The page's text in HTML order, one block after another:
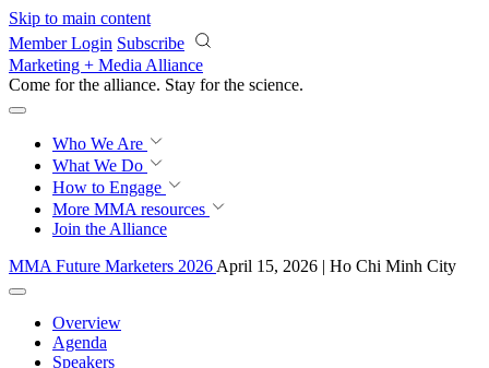
Skip to main content
Member Login Subscribe
Marketing + Media Alliance
Come for the alliance. Stay for the revolution.
Who We Are
What We Do
How to Engage
More MMA resources
Join the Alliance
MMA Future Marketers 2026 April 15, 2026 | Ho Chi Minh City
Overview
Agenda
Speakers